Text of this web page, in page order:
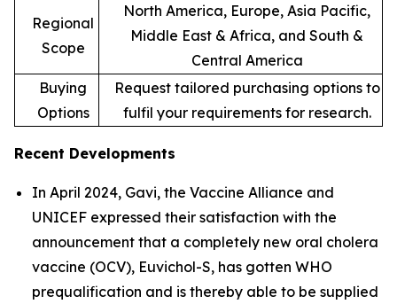
Regional
Scope
North America, Europe, Asia Pacific,
Middle East & Africa, and South &
Central America
Buying
Options
Request tailored purchasing options to
fulfil your requirements for research.
Recent Developments
In April 2024, Gavi, the Vaccine Alliance and
UNICEF expressed their satisfaction with the
announcement that a completely new oral cholera
vaccine (OCV), Euvichol-S, has gotten WHO
prequalification and is thereby able to be supplied